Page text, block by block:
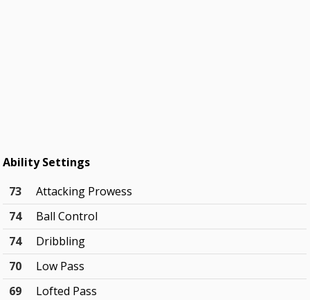
Ability Settings
73
Attacking Prowess
74
Ball Control
74
Dribbling
70
Low Pass
69
Lofted Pass